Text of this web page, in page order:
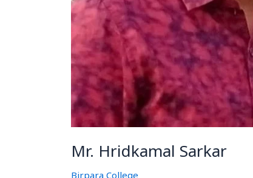
Mr. Hridkamal Sarkar
Birpara College